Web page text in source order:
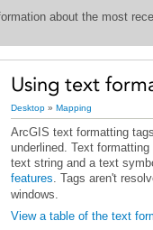
about the most
Using text
Desktop » Mapping
text string and a text
features. Tags aren't
windows.
View a table of the text